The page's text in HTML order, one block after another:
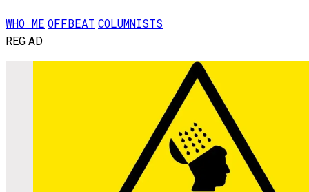
WHO ME OFFBEAT COLUMNISTS
REG AD